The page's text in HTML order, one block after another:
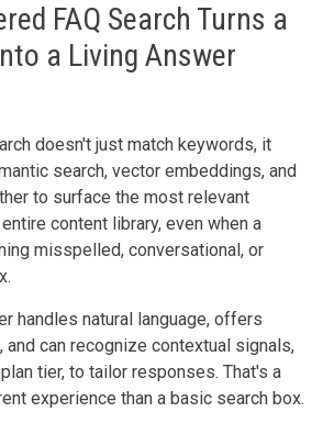
FAQ Search Turns a
a Living Answer
doesn't just match keywords, it
search, vector embeddings, and
to surface the most relevant
content library, even when a
misspelled, conversational, or
handles natural language, offers
can recognize contextual signals,
tier, to tailor responses. That's a
experience than a basic search box.